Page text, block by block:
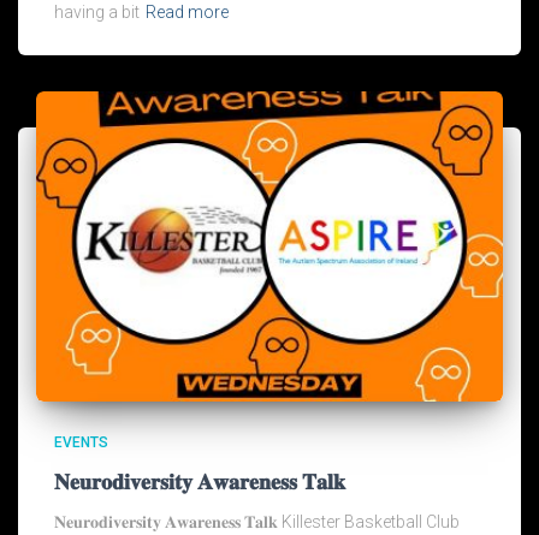
having a bit Read more
EVENTS
𝐍𝐞𝐮𝐫𝐨𝐝𝐢𝐯𝐞𝐫𝐬𝐢𝐭𝐲 𝐀𝐰𝐚𝐫𝐞𝐧𝐞𝐬𝐬 𝐓𝐚𝐥𝐤
𝐍𝐞𝐮𝐫𝐨𝐝𝐢𝐯𝐞𝐫𝐬𝐢𝐭𝐲 𝐀𝐰𝐚𝐫𝐞𝐧𝐞𝐬𝐬 𝐓𝐚𝐥𝐤 Killester Basketball Club